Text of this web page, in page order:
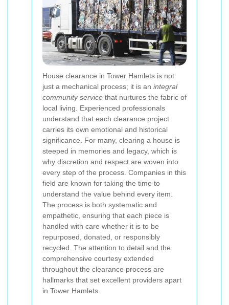
House clearance in Tower Hamlets is not
just a mechanical process; it is an integral
community service that nurtures the fabric of
local living. Experienced professionals
understand that each clearance project
carries its own emotional and historical
significance. For many, clearing a house is
steeped in memories and legacy, which is
why discretion and respect are woven into
every step of the process. Companies in this
field are known for taking the time to
understand the value behind every item.
The process is both systematic and
empathetic, ensuring that each piece is
handled with care whether it is to be
repurposed, donated, or responsibly
recycled. The attention to detail and the
comprehensive courtesy extended
throughout the clearance process are
hallmarks that set excellent providers apart
in Tower Hamlets.